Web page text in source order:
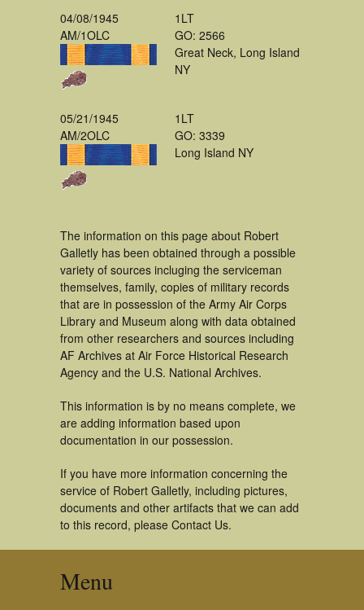
04/08/1945
AM/1OLC
1LT
GO: 2566
Great Neck, Long Island
NY
05/21/1945
AM/2OLC
1LT
GO: 3339
Long Island NY
The information on this page about Robert
Galletly has been obtained through a possible
variety of sources incluging the serviceman
themselves, family, copies of military records
that are in possession of the Army Air Corps
Library and Museum along with data obtained
from other researchers and sources including
AF Archives at Air Force Historical Research
Agency and the U.S. National Archives.
This information is by no means complete, we
are adding information based upon
documentation in our possession.
If you have more information concerning the
service of Robert Galletly, including pictures,
documents and other artifacts that we can add
to this record, please Contact Us.
Menu